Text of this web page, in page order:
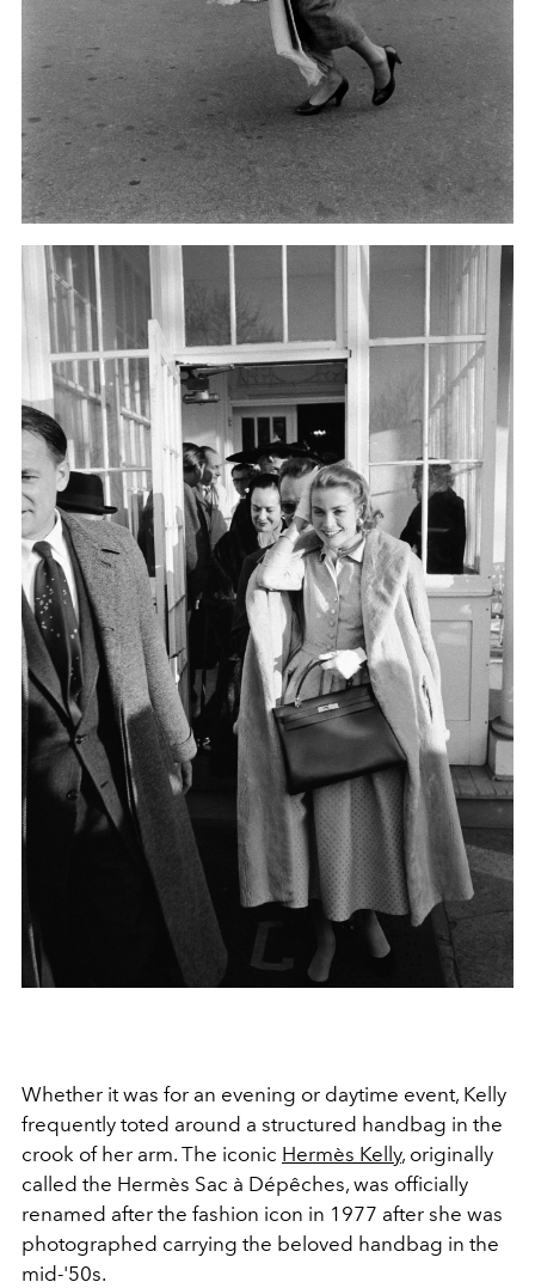
Whether it was for an evening or daytime event, Kelly
frequently toted around a structured handbag in the
crook of her arm. The iconic Hermès Kelly, originally
called the Hermès Sac à Dépêches, was officially
renamed after the fashion icon in 1977 after she was
photographed carrying the beloved handbag in the
mid-'50s.